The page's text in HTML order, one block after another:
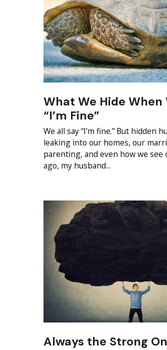
What We Hide When
“I’m Fine”
We all say “I’m fine.” But hidden
leaking into our homes, our
parenting, and even how we see
ago, my husband...
Always the Strong